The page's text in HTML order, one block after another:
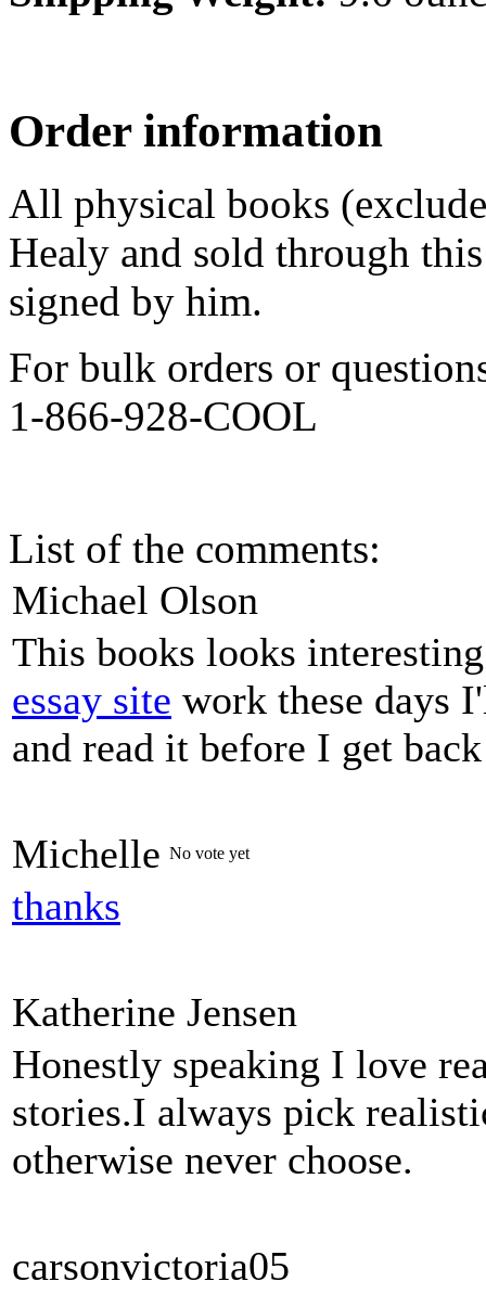
Order information
All physical books
Healy and sold through
signed by him.
For bulk orders or
1-866-928-COOL
List of the comments:
Michael Olson
This books looks
essay site work these days
and read it before I get
Michelle No vote yet
thanks
Katherine Jensen
Honestly speaking I love
stories.I always pick
otherwise never choose.
carsonvictoria05